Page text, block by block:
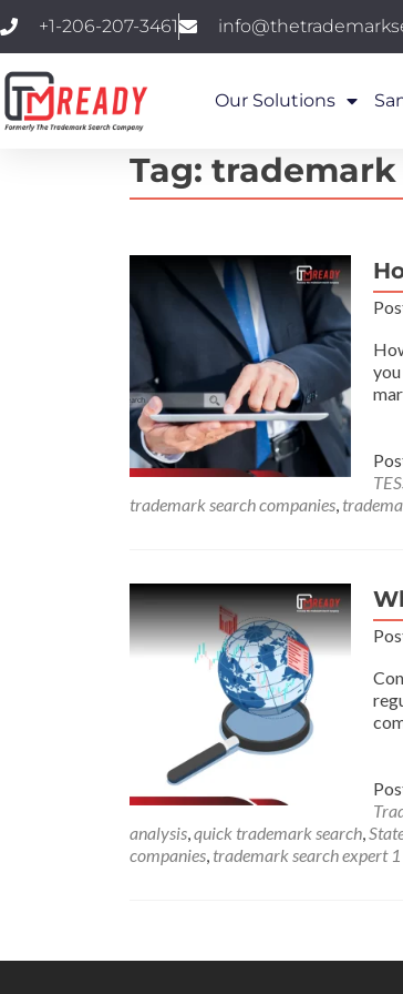
+1-206-207-3461
Our Solutions
Tag: trademark
trademark search companies,
analysis,quick trademark search,
companies, trademark search expert